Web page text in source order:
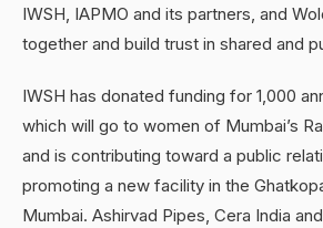
IWSH, IAPMO and its partners, and
together and build trust in shared and
IWSH has donated funding for 1,000
which will go to women of Mumbai’s
and is contributing toward a public
promoting a new facility in the
Mumbai. Ashirvad Pipes, Cera India